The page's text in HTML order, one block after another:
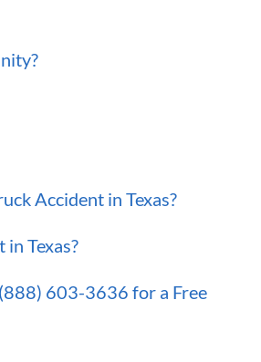
Accident in Texas?
Texas?
603-3636 for a Free